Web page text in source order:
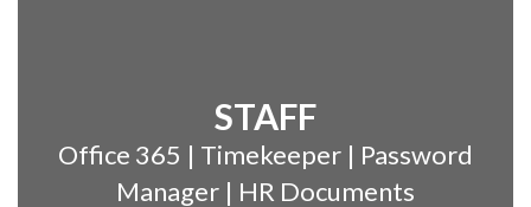
STAFF
Office 365 | Timekeeper | Password
Manager | HR Documents